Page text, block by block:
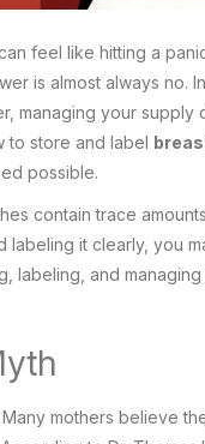
feel like hitting a
is almost always no.
managing your supply
to store and label
possible.
contain trace
it clearly, you
labeling, and managing
mothers believe